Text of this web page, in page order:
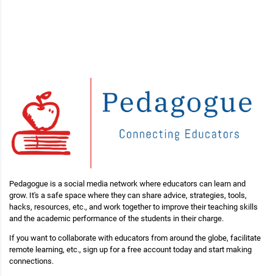
Pedagogue is a social media network where educators can learn and
grow. It's a safe space where they can share advice, strategies, tools,
hacks, resources, etc., and work together to improve their teaching skills
and the academic performance of the students in their charge.
If you want to collaborate with educators from around the globe, facilitate
remote learning, etc., sign up for a free account today and start making
connections.